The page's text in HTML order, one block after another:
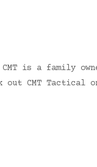
is a family
CMT Tactical on